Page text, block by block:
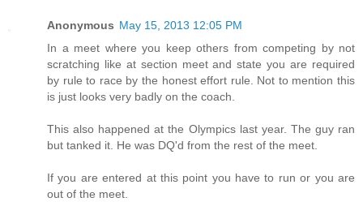
Anonymous May 15, 2013 12:05 PM
In a meet where you keep others from competing by not
scratching like at section meet and state you are required
by rule to race by the honest effort rule. Not to mention this
is just looks very badly on the coach.
This also happened at the Olympics last year. The guy ran
but tanked it. He was DQ'd from the rest of the meet.
If you are entered at this point you have to run or you are
out of the meet.